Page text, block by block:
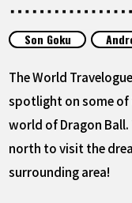
FEATURED
ABOUT
LANGUAGE
Son Goku
The World
spotlight on some
world of Dragon
north to visit the
surrounding area!